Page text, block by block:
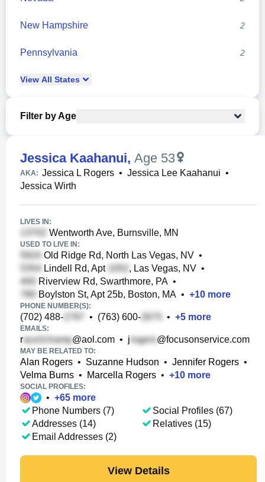
New Hampshire 2
Pennsylvania 2
View All States
Filter by Age
Jessica Kaahanui, Age 53
AKA: Jessica L Rogers • Jessica Lee Kaahanui •
Jessica Wirth
LIVES IN:
Wentworth Ave, Burnsville, MN
USED TO LIVE IN:
Old Ridge Rd, North Las Vegas, NV •
Lindell Rd, Apt
, Las Vegas, NV •
Riverview Rd, Swarthmore, PA •
Boylston St, Apt 25b, Boston, MA • +10 more
PHONE NUMBER(S):
(702) 488- • (763) 600- • +5 more
EMAILS:
r @aol.com • j @focusonservice.com
MAY BE RELATED TO:
Alan Rogers • Suzanne Hudson • Jennifer Rogers •
Velma Burns • Marcella Rogers • +10 more
SOCIAL PROFILES:
• +65 more
Phone Numbers (7)
Addresses (14)
Email Addresses (2)
Social Profiles (67)
Relatives (15)
View Details